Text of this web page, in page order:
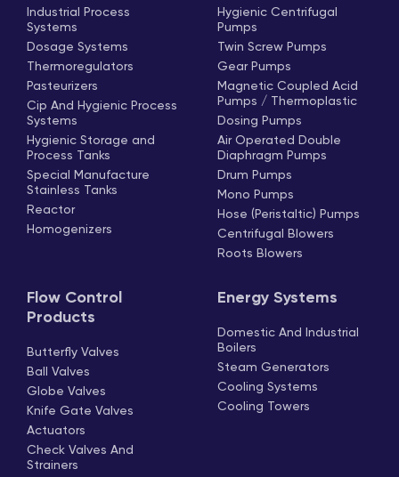
Industrial Process
Systems
Dosage Systems
Thermoregulators
Pasteurizers
Cip And Hygienic Process
Systems
Hygienic Storage and
Process Tanks
Special Manufacture
Stainless Tanks
Reactor
Homogenizers
Hygienic Centrifugal
Pumps
Twin Screw Pumps
Gear Pumps
Magnetic Coupled Acid
Pumps / Thermoplastic
Dosing Pumps
Air Operated Double
Diaphragm Pumps
Drum Pumps
Mono Pumps
Hose (Peristaltic) Pumps
Centrifugal Blowers
Roots Blowers
Flow Control
Products
Butterfly Valves
Ball Valves
Globe Valves
Knife Gate Valves
Actuators
Check Valves And
Strainers
Energy Systems
Domestic And Industrial
Boilers
Steam Generators
Cooling Systems
Cooling Towers